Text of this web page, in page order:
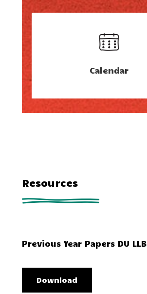
Calendar
Resources
Previous Year Papers DU LLB
Download